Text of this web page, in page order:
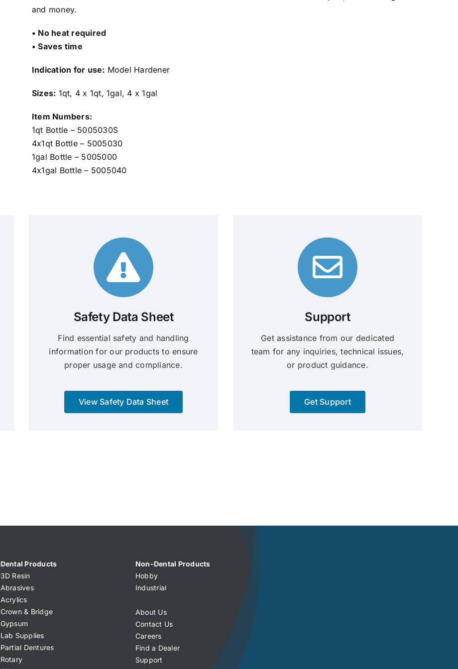
and money.
• No heat required
• Saves time
Indication for use: Model Hardener
Sizes: 1qt, 4 x 1qt, 1gal, 4 x 1gal
Item Numbers:
1qt Bottle – 5005030S
4x1qt Bottle – 5005030
1gal Bottle – 5005000
4x1gal Bottle – 5005040
Safety Data Sheet
Find essential safety and handling
information for our products to ensure
proper usage and compliance.
View Safety Data Sheet
Support
Get assistance from our dedicated
team for any inquiries, technical issues,
or product guidance.
Get Support
Dental Products
3D Resin
Abrasives
Acrylics
Crown & Bridge
Gypsum
Lab Supplies
Partial Dentures
Rotary
Non-Dental Products
Hobby
Industrial
About Us
Contact Us
Careers
Find a Dealer
Support